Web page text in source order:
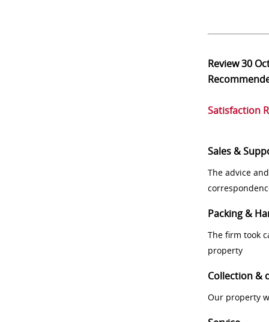
Review30
Satisfaction
Sales &
The advice
Packing &
The firm took
property
Collection &
Our property